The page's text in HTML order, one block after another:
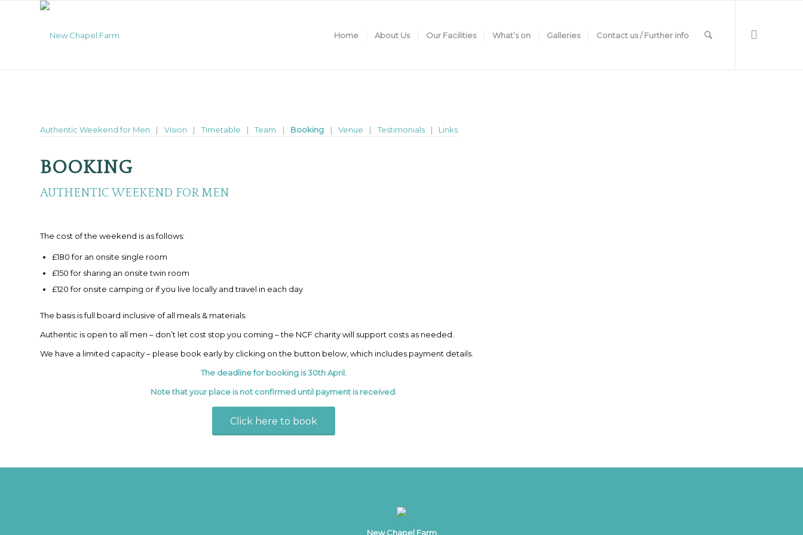
Home About Us Our Facilities What’s on Galleries Contact us / Further info
Authentic Weekend for Men Vision Timetable Team Booking Venue Testimonials Links
BOOKING
AUTHENTIC WEEKEND FOR MEN
The cost of the weekend is as follows:
£180 for an onsite single room
£150 for sharing an onsite twin room
£120 for onsite camping or if you live locally and travel in each day
The basis is full board inclusive of all meals & materials.
Authentic is open to all men – don’t let cost stop you coming – the NCF charity will support costs as needed.
We have a limited capacity – please book early by clicking on the button below, which includes payment details.
The deadline for booking is 30th April.
Note that your place is not confirmed until payment is received.
Click here to book
New Chapel Farm